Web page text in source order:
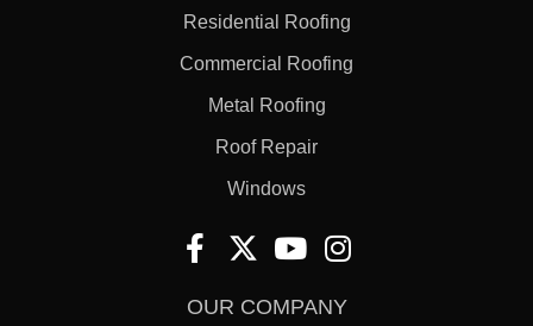
Residential Roofing
Commercial Roofing
Metal Roofing
Roof Repair
Windows
OUR COMPANY